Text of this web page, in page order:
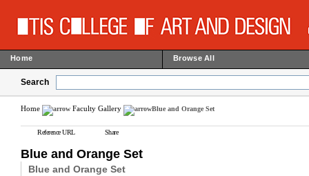
Home Browse All
Search
Home Faculty Gallery Blue and Orange Set
Reference URL Share
Blue and Orange Set
Blue and Orange Set